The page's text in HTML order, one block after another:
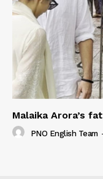
Malaika Arora’s
PNO English Team